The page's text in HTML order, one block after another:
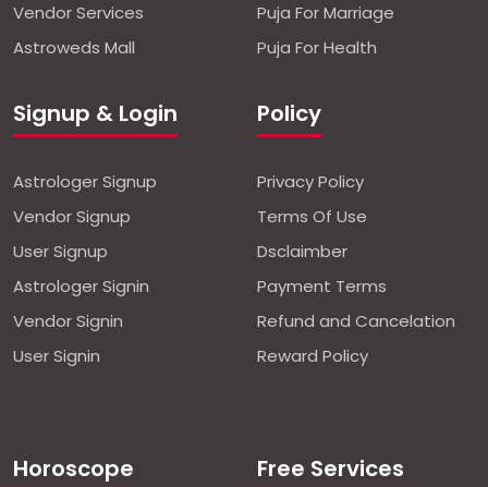
Vendor Services
Astroweds Mall
Puja For Marriage
Puja For Health
Signup & Login
Astrologer Signup
Vendor Signup
User Signup
Astrologer Signin
Vendor Signin
User Signin
Horoscope
Policy
Privacy Policy
Terms Of Use
Dsclaimber
Payment Terms
Refund and Cancelation
Reward Policy
Free Services